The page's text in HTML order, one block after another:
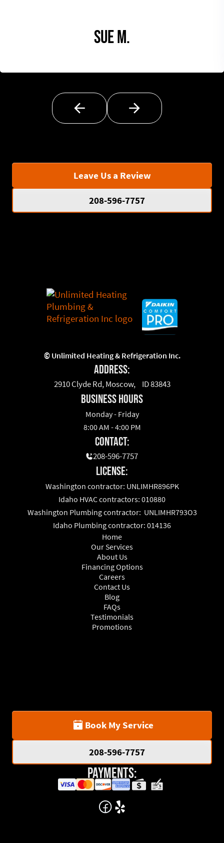
Sue M.
Leave Us a Review
208-596-7757
©Unlimited Heating & Refrigeration Inc.
Address:
2910 Clyde Rd, Moscow, ID 83843
business hours
Monday - Friday
8:00 AM - 4:00 PM
Contact:
208-596-7757
License:
Washington contractor: UNLIMHR896PK
Idaho HVAC contractors: 010880
Washington Plumbing contractor: UNLIMHR793O3
Idaho Plumbing contractor: 014136
Home
Our Services
About Us
Financing Options
Careers
Contact Us
Blog
FAQs
Testimonials
Promotions
Book My Service
208-596-7757
Payments: